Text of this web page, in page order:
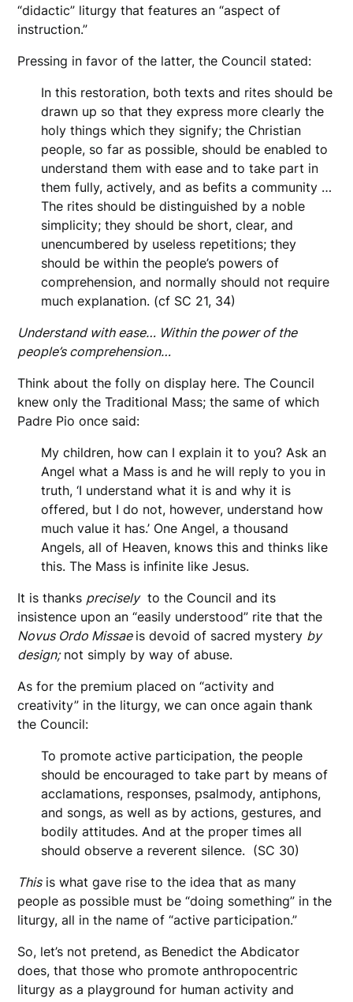
“didactic” liturgy that features an “aspect of
instruction.”
Pressing in favor of the latter, the Council stated:
In this restoration, both texts and rites should be
drawn up so that they express more clearly the
holy things which they signify; the Christian
people, so far as possible, should be enabled to
understand them with ease and to take part in
them fully, actively, and as befits a community …
The rites should be distinguished by a noble
simplicity; they should be short, clear, and
unencumbered by useless repetitions; they
should be within the people’s powers of
comprehension, and normally should not require
much explanation. (cf SC 21, 34)
Understand with ease… Within the power of the
people’s comprehension…
Think about the folly on display here. The Council
knew only the Traditional Mass; the same of which
Padre Pio once said:
My children, how can I explain it to you? Ask an
Angel what a Mass is and he will reply to you in
truth, ‘I understand what it is and why it is
offered, but I do not, however, understand how
much value it has.’ One Angel, a thousand
Angels, all of Heaven, knows this and thinks like
this. The Mass is infinite like Jesus.
It is thanks preciselyto the Council and its
insistence upon an “easily understood” rite that the
Novus Ordo Missae is devoid of sacred mystery by
design;not simply by way of abuse.
As for the premium placed on “activity and
creativity” in the liturgy, we can once again thank
the Council:
To promote active participation, the people
should be encouraged to take part by means of
acclamations, responses, psalmody, antiphons,
and songs, as well as by actions, gestures, and
bodily attitudes. And at the proper times all
should observe a reverent silence. (SC 30)
Thisis what gave rise to the idea that as many
people as possible must be “doing something” in the
liturgy, all in the name of “active participation.”
So, let’s not pretend, as Benedict the Abdicator
does, that those who promote anthropocentric
liturgy as a playground for human activity and